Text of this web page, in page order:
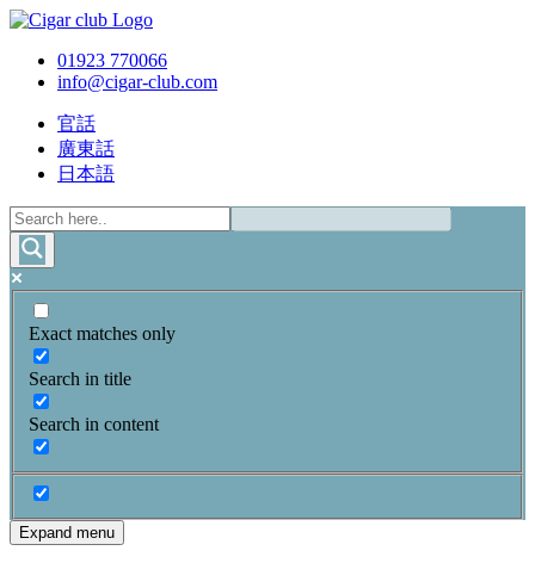
01923 770066
info@cigar-club.com
官話
廣東話
日本語
Exact matches only
Search in title
Search in content
Expand menu